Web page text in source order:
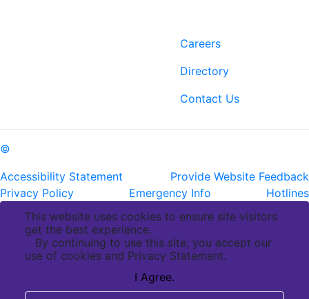
Careers
Directory
Contact Us
©
Accessibility Statement
Provide Website Feedback
Privacy Policy
Emergency Info
Hotlines
This website uses cookies to ensure site visitors
get the best experience.
By continuing to use this site, you accept our
use of cookies and Privacy Statement.
I Agree.